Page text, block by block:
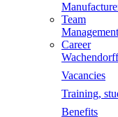
Team
Career
Vacancies
Training,
Benefits